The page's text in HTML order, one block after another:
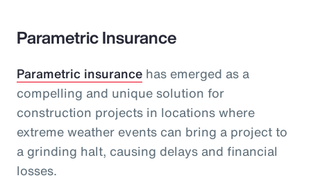
Parametric Insurance
Parametric insurance has emerged as a
compelling and unique solution for
construction projects in locations where
extreme weather events can bring a project to
a grinding halt, causing delays and financial
losses.